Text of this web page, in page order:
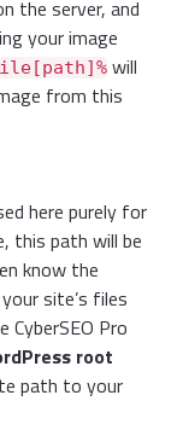
the server, and
your image
will
from this
here purely for
this path will be
know the
site’s files
CyberSEO Pro
root
path to your